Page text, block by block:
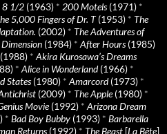
8 1/2 (1963) * 200 Motels(1971) *
5,000 Fingers of Dr. T(1953) * The
(2002) * The Adventures of
(1984) *After Hours(1985)
(1988) *Akira Kurosawa’s Dreams
*Alice in Wonderland(1966) *
States(1980) *Amarcord(1973) *
(2009) * The Apple(1980) *
Movie(1992) *Arizona Dream
* Bad Boy Bubby (1993) * Barbarella
Returns(1992) * The Beast [La Bête]